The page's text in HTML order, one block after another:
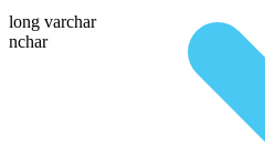
long varchar
nchar